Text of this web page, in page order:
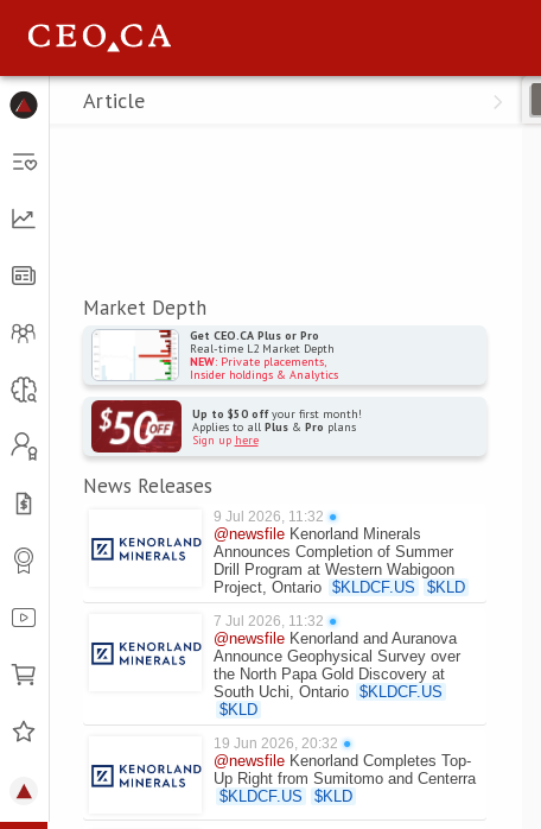
Menu
Article
Market Depth
Get CEO.CA Plus or Pro
Real-time L2 Market Depth
NEW: Private placements,
Insider holdings & Analytics
Up to $50 offyour first month!
Applies to all Plus& Pro plans
Sign up here
News Releases
9 Jul 2026, 11:32 ●
@newsfile Kenorland Minerals
Announces Completion of Summer
Drill Program at Western Wabigoon
Project, Ontario $KLDCF.US $KLD
7 Jul 2026, 11:32 ●
@newsfile Kenorland and Auranova
Announce Geophysical Survey over
the North Papa Gold Discovery at
South Uchi, Ontario $KLDCF.US
$KLD
19 Jun 2026, 20:32 ●
@newsfile Kenorland Completes Top-
Up Right from Sumitomo and Centerra
$KLDCF.US $KLD